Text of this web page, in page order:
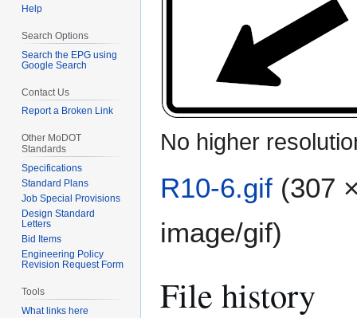
No higher
R10-6.gif (307
image/gif)
File history
Help
Search Options
Search the EPG using
Google Search
Contact Us
Report a Broken Link
Other MoDOT
Standards
Specifications
Standard Plans
Job Special Provisions
Design Standard
Letters
Bid Items
Engineering Policy
Revision Request Form
Tools
What links here